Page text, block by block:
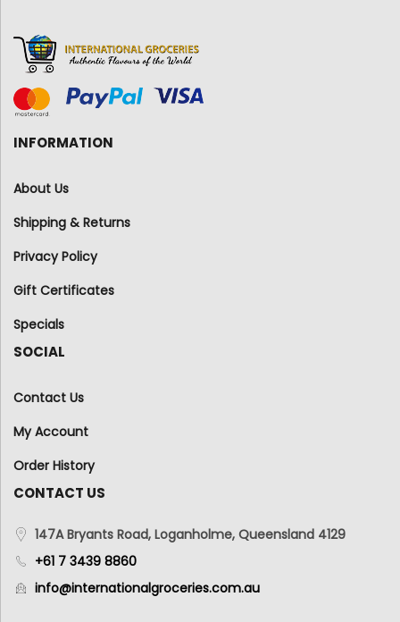
INFORMATION
About Us
Shipping & Returns
Privacy Policy
Gift Certificates
Specials
SOCIAL
Contact Us
My Account
Order History
CONTACT US
147A Bryants Road, Loganholme, Queensland 4129
+61 7 3439 8860
info@internationalgroceries.com.au